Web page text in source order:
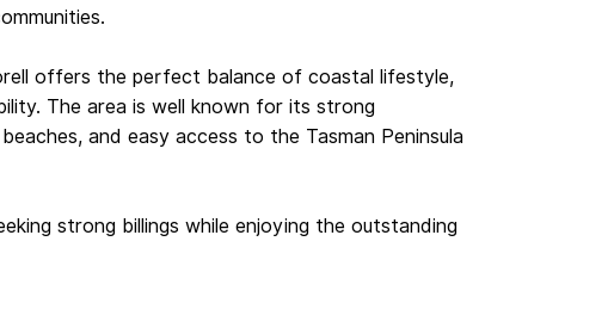
offers the perfect balance of coastal lifestyle,
The area is well known for its strong
and easy access to the Tasman Peninsula
strong billings while enjoying the outstanding